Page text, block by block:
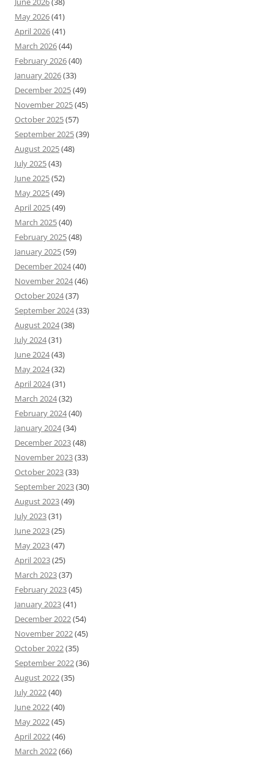
May 2026(41)
April 2026(41)
March 2026(44)
February 2026(40)
January 2026(33)
December 2025(49)
November 2025(45)
October 2025(57)
September 2025(39)
August 2025(48)
July 2025(43)
June 2025(52)
May 2025(49)
April 2025(49)
March 2025(40)
February 2025(48)
January 2025(59)
December 2024(40)
November 2024(46)
October 2024(37)
September 2024(33)
August 2024(38)
July 2024(31)
June 2024(43)
May 2024(32)
April 2024(31)
March 2024(32)
February 2024(40)
January 2024(34)
December 2023(48)
November 2023(33)
October 2023(33)
September 2023(30)
August 2023(49)
July 2023(31)
June 2023(25)
May 2023(47)
April 2023(25)
March 2023(37)
February 2023(45)
January 2023(41)
December 2022(54)
November 2022(45)
October 2022(35)
September 2022(36)
August 2022(35)
July 2022(40)
June 2022(40)
May 2022(45)
April 2022(46)
March 2022(66)